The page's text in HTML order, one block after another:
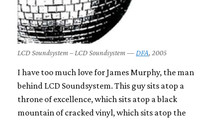
LCD Soundsystem – LCD Soundsystem — DFA, 2005
I have too much love for James Murphy, the man
behind LCD Soundsystem. This guy sits atop a
throne of excellence, which sits atop a black
mountain of cracked vinyl, which sits atop the